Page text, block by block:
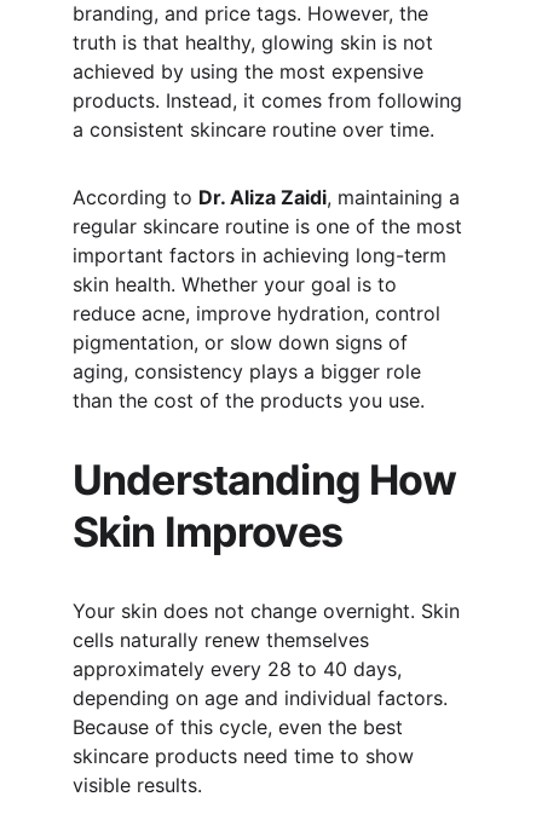
branding, and price tags. However, the
truth is that healthy, glowing skin is not
achieved by using the most expensive
products. Instead, it comes from following
a consistent skincare routine over time.
According to Dr. Aliza Zaidi, maintaining a
regular skincare routine is one of the most
important factors in achieving long-term
skin health. Whether your goal is to
reduce acne, improve hydration, control
pigmentation, or slow down signs of
aging, consistency plays a bigger role
than the cost of the products you use.
Understanding How
Skin Improves
Your skin does not change overnight. Skin
cells naturally renew themselves
approximately every 28 to 40 days,
depending on age and individual factors.
Because of this cycle, even the best
skincare products need time to show
visible results.